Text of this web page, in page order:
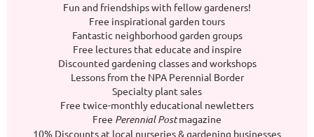
Fun and friendships with fellow gardeners!
Free inspirational garden tours
Fantastic neighborhood garden groups
Free lectures that educate and inspire
Discounted gardening classes and workshops
Lessons from the NPA Perennial Border
Specialty plant sales
Free twice-monthly educational newletters
Free Perennial Postmagazine
10% Discounts at local nurseries & gardening businesses